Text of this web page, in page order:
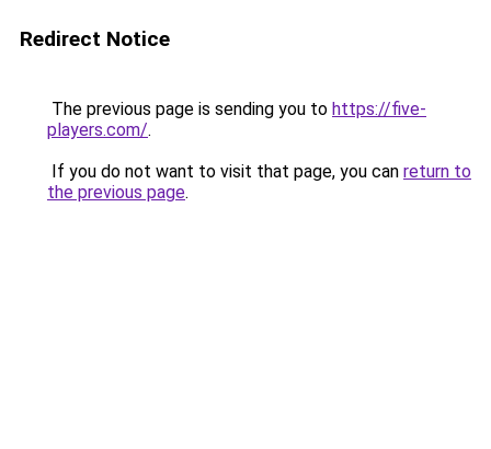
Redirect Notice
The previous page is sending you to https://five-
players.com/.
If you do not want to visit that page, you can return to
the previous page.